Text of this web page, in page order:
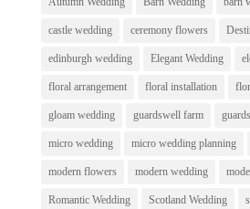
castle wedding ceremony flowers
edinburgh wedding Elegant Wedding
floral arrangement floral installation
gloam wedding guardswell farm
micro wedding micro wedding planning
modern flowers modern wedding
Romantic Wedding Scotland Wedding